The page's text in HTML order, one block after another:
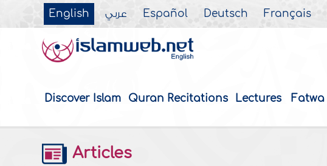
English عربي Español Deutsch Français
Discover Islam Quran Recitations Lectures Fatwa
Articles